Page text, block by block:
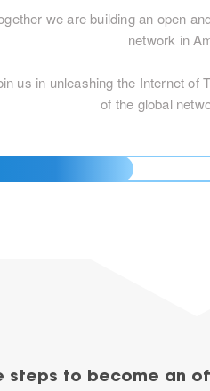
we are building an open
network in
us in unleashing the Internet of
of the global
to become an